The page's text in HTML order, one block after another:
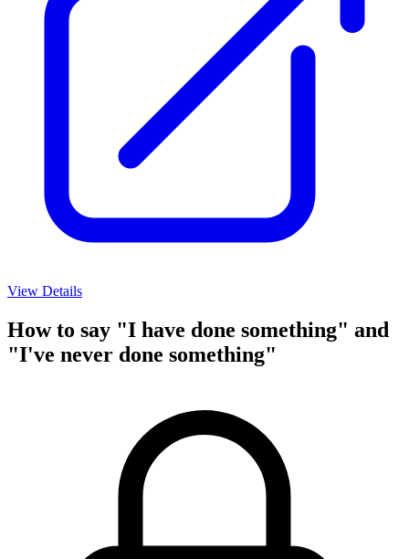
View Details
How to say "I have done something" and
"I've never done something"